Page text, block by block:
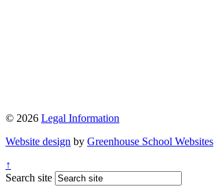
© 2026 Legal Information
Website design by Greenhouse School Websites
↑
Search site